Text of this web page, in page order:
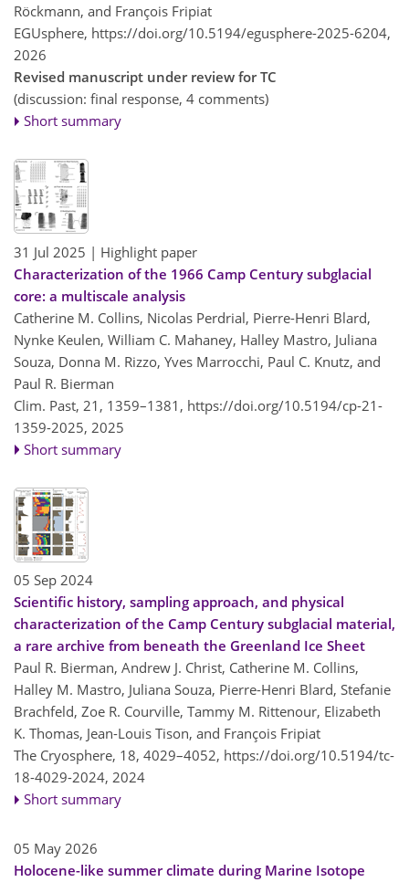
Röckmann, and François Fripiat
EGUsphere, https://doi.org/10.5194/egusphere-2025-6204,
2026
Revised manuscript under review for TC
(discussion: final response, 4 comments)
Short summary
31 Jul 2025 | Highlight paper
Characterization of the 1966 Camp Century subglacial
core: a multiscale analysis
Catherine M. Collins, Nicolas Perdrial, Pierre-Henri Blard,
Nynke Keulen, William C. Mahaney, Halley Mastro, Juliana
Souza, Donna M. Rizzo, Yves Marrocchi, Paul C. Knutz, and
Paul R. Bierman
Clim. Past, 21, 1359–1381, https://doi.org/10.5194/cp-21-
1359-2025, 2025
Short summary
05 Sep 2024
Scientific history, sampling approach, and physical
characterization of the Camp Century subglacial material,
a rare archive from beneath the Greenland Ice Sheet
Paul R. Bierman, Andrew J. Christ, Catherine M. Collins,
Halley M. Mastro, Juliana Souza, Pierre-Henri Blard, Stefanie
Brachfeld, Zoe R. Courville, Tammy M. Rittenour, Elizabeth
K. Thomas, Jean-Louis Tison, and François Fripiat
The Cryosphere, 18, 4029–4052, https://doi.org/10.5194/tc-
18-4029-2024, 2024
Short summary
05 May 2026
Holocene-like summer climate during Marine Isotope